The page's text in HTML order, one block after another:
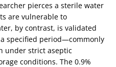
pierces a sterile water
are vulnerable to
by contrast, is validated
specified period—commonly
under strict aseptic
conditions. The 0.9%